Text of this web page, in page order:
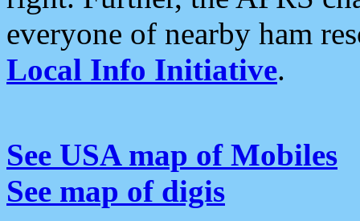
everyone of nearby ham
Local Info Initiative.
See USA map of Mobiles
See map of digis